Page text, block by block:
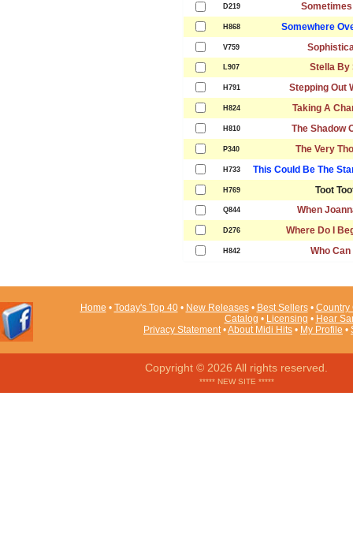
D219
H868 Somewhere
V759
L907 Stella By
H791 Stepping Out
H824 Taking A
H810 The Shadow
P340 The Very
H733 This Could Be The
H769 Toot
Q844 When
D276 Where Do I
H842 Who Can
Home • Today's Top 40• New Releases• Best Sellers• Country
Catalog • Licensing • Hear
Privacy Statement•About Midi Hits • My Profile •
Copyright © 2026 All rights reserved.
***** NEW SITE *****